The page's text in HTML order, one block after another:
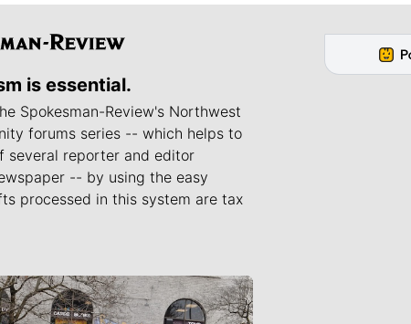
is essential.
Spokesman-Review's Northwest
forums series -- which helps to
several reporter and editor
-- by using the easy
processed in this system are tax